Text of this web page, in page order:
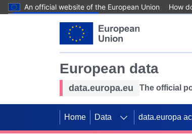
An official website of the European Union How
European data
data.europa.eu The official
Home Data data.europa